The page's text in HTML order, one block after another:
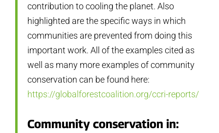
contribution to cooling the planet. Also
highlighted are the specific ways in which
communities are prevented from doing this
important work. All of the examples cited as
well as many more examples of community
conservation can be found here:
https://globalforestcoalition.org/ccri-reports/
Community conservation in: